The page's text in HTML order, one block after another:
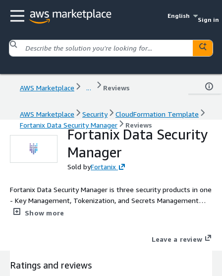
English
Sign in
AWS Marketplace ... Reviews
AWS Marketplace Security
CloudFormation Template
Fortanix Data Security Manager
Reviews
Fortanix Data Security
Manager
Sold byFortanix
Fortanix Data Security Manager is three security products in one
- Key Management, Tokenization, and Secrets Management
solution. Through this integrated approach, Fortanix Data
Show more
Leave a review
Ratings and reviews